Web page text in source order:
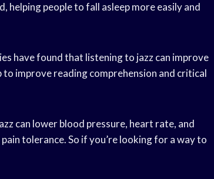
helping people to fall asleep more easily and
have found that listening to jazz can improve
improve reading comprehension and critical
can lower blood pressure, heart rate, and
tolerance. So if you’re looking for a way to